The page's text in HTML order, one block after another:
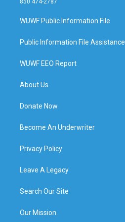
850 474-2787
WUWF Public Information File
Public Information File Assistance
WUWF EEO Report
About Us
Donate Now
Become An Underwriter
Privacy Policy
Leave A Legacy
Search Our Site
Our Mission